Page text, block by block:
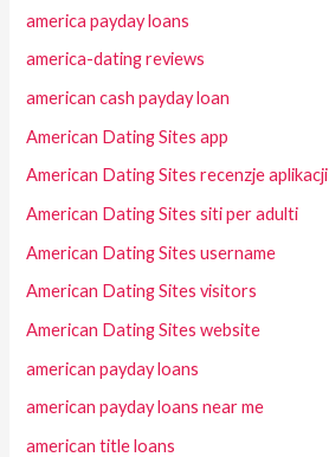
america payday loans
america-dating reviews
american cash payday loan
American Dating Sites app
American Dating Sites recenzje aplikacji
American Dating Sites siti per adulti
American Dating Sites username
American Dating Sites visitors
American Dating Sites website
american payday loans
american payday loans near me
american title loans